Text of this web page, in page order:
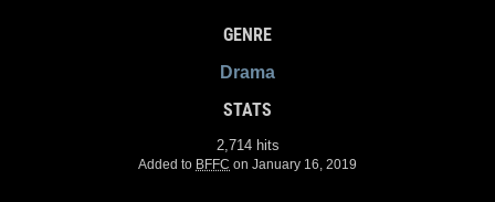
GENRE
Drama
STATS
2,714 hits
Added to BFFC on January 16, 2019